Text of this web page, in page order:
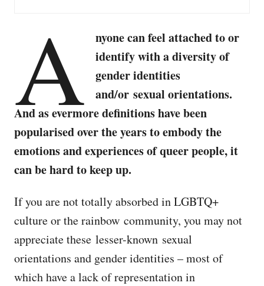
A
nyone can feel attached to or
identify with a diversity of
gender identities
and/or sexual orientations.
And as evermore definitions have been
popularised over the years to embody the
emotions and experiences of queer people, it
can be hard to keep up.
If you are not totally absorbed in LGBTQ+
culture or the rainbow community, you may not
appreciate these lesser-known sexual
orientations and gender identities – most of
which have a lack of representation in